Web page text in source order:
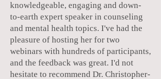
knowledgeable, engaging and down-
to-earth expert speaker in counseling
and mental health topics. I've had the
pleasure of hosting her for two
webinars with hundreds of participants,
and the feedback was great. I'd not
hesitate to recommend Dr. Christopher-